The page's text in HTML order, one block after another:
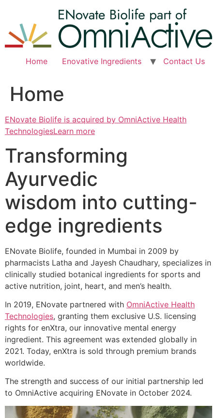
content
Home Enovative Ingredients Contact Us
Home
ENovate Biolife is acquired by OmniActive Health
TechnologiesLearn more
Transforming
Ayurvedic
wisdom into cutting-
edge ingredients
ENovate Biolife, founded in Mumbai in 2009 by
pharmacists Latha and Jayesh Chaudhary, specializes in
clinically studied botanical ingredients for sports and
active nutrition, joint, heart, and men’s health.
In 2019, ENovate partnered with OmniActive Health
Technologies, granting them exclusive U.S. licensing
rights for enXtra, our innovative mental energy
ingredient. This agreement was extended globally in
2021. Today, enXtra is sold through premium brands
worldwide.
The strength and success of our initial partnership led
to OmniActive acquiring ENovate in October 2024.